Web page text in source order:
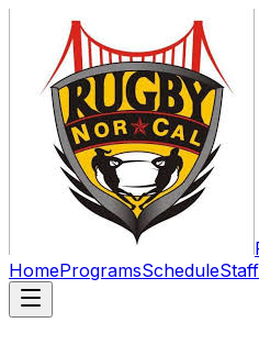
HomeProgramsScheduleStaff